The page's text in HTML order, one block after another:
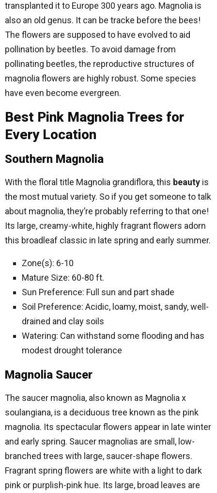
transplanted it to Europe 300 years ago. Magnolia is
also an old genus. It can be tracke before the bees!
The flowers are supposed to have evolved to aid
pollination by beetles. To avoid damage from
pollinating beetles, the reproductive structures of
magnolia flowers are highly robust. Some species
have even become evergreen.
Best Pink Magnolia Trees for
Every Location
Southern Magnolia
With the floral title Magnolia grandiflora, this beauty is
the most mutual variety. So if you get someone to talk
about magnolia, they’re probably referring to that one!
Its large, creamy-white, highly fragrant flowers adorn
this broadleaf classic in late spring and early summer.
Zone(s): 6-10
Mature Size: 60-80 ft.
Sun Preference: Full sun and part shade
Soil Preference: Acidic, loamy, moist, sandy, well-
drained and clay soils
Watering: Can withstand some flooding and has
modest drought tolerance
Magnolia Saucer
The saucer magnolia, also known as Magnolia x
soulangiana, is a deciduous tree known as the pink
magnolia. Its spectacular flowers appear in late winter
and early spring. Saucer magnolias are small, low-
branched trees with large, saucer-shape flowers.
Fragrant spring flowers are white with a light to dark
pink or purplish-pink hue. Its large, broad leaves are